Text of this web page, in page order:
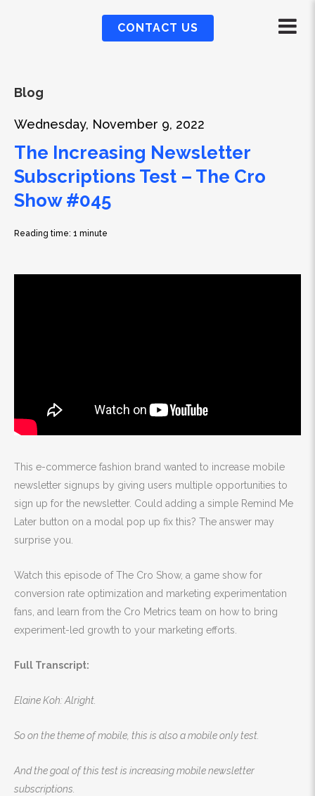
CONTACT US
Blog
Wednesday, November 9, 2022
The Increasing Newsletter
Subscriptions Test – The Cro
Show #045
Reading time: 1 minute
This e-commerce fashion brand wanted to increase mobile
newsletter signups by giving users multiple opportunities to
sign up for the newsletter. Could adding a simple Remind Me
Later button on a modal pop up fix this? The answer may
surprise you.
Watch this episode of The Cro Show, a game show for
conversion rate optimization and marketing experimentation
fans, and learn from the Cro Metrics team on how to bring
experiment-led growth to your marketing efforts.
Full Transcript:
Elaine Koh: Alright.
So on the theme of mobile, this is also a mobile only test.
And the goal of this test is increasing mobile newsletter
subscriptions.